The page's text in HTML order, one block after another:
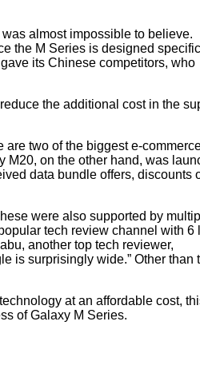
almost impossible to believe.
the M Series is designed
its Chinese competitors, who
the additional cost in the
two of the biggest e-
on the other hand, was
data bundle offers, discounts
were also supported by
tech review channel with 6
another top tech reviewer,
is surprisingly wide.” Other than
at an affordable cost,
of Galaxy M Series.